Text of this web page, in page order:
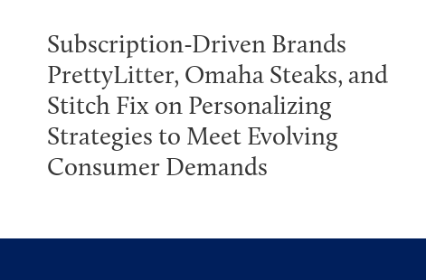
Subscription-Driven Brands
PrettyLitter, Omaha Steaks, and
Stitch Fix on Personalizing
Strategies to Meet Evolving
Consumer Demands